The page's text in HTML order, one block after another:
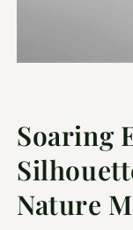
Soaring
Nature